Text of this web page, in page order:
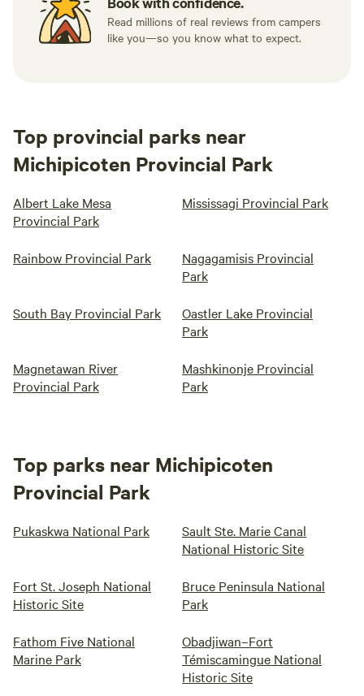
Read millions of real reviews from campers
like you—so you know what to expect.
Top provincial parks near
Michipicoten Provincial Park
Albert Lake Mesa
Provincial Park
Mississagi Provincial Park
Rainbow Provincial Park
Nagagamisis Provincial
Park
South Bay Provincial Park
Oastler Lake Provincial
Park
Magnetawan River
Provincial Park
Mashkinonje Provincial
Park
Top parks near Michipicoten
Provincial Park
Pukaskwa National Park
Sault Ste. Marie Canal
National Historic Site
Fort St. Joseph National
Historic Site
Bruce Peninsula National
Park
Fathom Five National
Marine Park
Obadjiwan–Fort
Témiscamingue National
Historic Site